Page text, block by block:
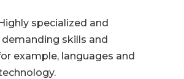
specialized and
skills and
example, languages and